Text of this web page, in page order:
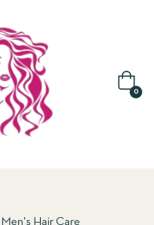
0
Men's Hair Care